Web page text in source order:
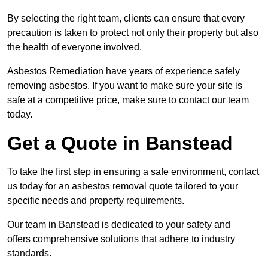
By selecting the right team, clients can ensure that every
precaution is taken to protect not only their property but also
the health of everyone involved.
Asbestos Remediation have years of experience safely
removing asbestos. If you want to make sure your site is
safe at a competitive price, make sure to contact our team
today.
Get a Quote in Banstead
To take the first step in ensuring a safe environment, contact
us today for an asbestos removal quote tailored to your
specific needs and property requirements.
Our team in Banstead is dedicated to your safety and
offers comprehensive solutions that adhere to industry
standards.